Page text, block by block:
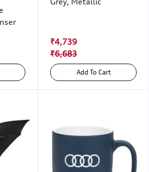
₹4,739
₹6,683
Add To Cart